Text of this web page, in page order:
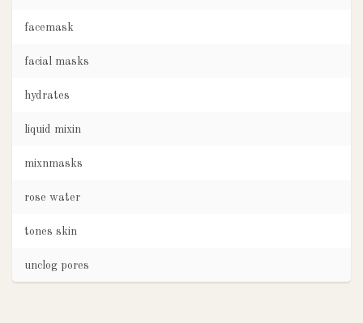
facemask
facial masks
hydrates
liquid mixin
mixnmasks
rose water
tones skin
unclog pores